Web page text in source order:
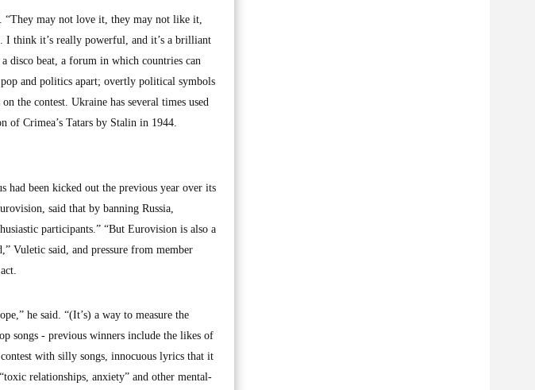
“They may not love it, they may not like it,
I think it’s really powerful, and it’s a brilliant
disco beat, a forum in which countries can
and politics apart; overtly political symbols
the contest. Ukraine has several times used
of Crimea’s Tatars by Stalin in 1944.
had been kicked out the previous year over its
said that by banning Russia,
participants.” “But Eurovision is also a
Vuletic said, and pressure from member
he said. “(It’s) a way to measure the
songs - previous winners include the likes of
with silly songs, innocuous lyrics that it
relationships, anxiety” and other mental-